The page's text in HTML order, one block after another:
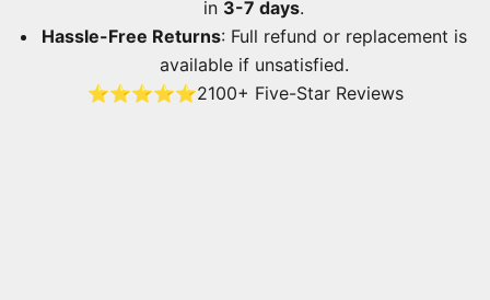
in 3-7 days.
Hassle-Free Returns: Full refund or replacement is
available if unsatisfied.
⭐⭐⭐⭐⭐2100+ Five-Star Reviews